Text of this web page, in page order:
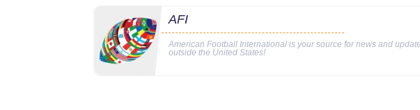
AFI
American Football International is your source for news and
outside the United States!